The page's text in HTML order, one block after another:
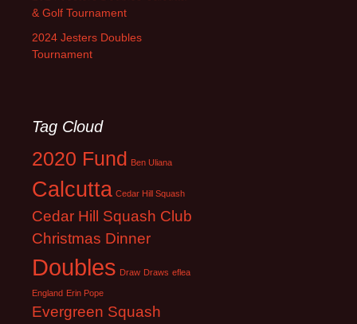
& Golf Tournament
2024 Jesters Doubles
Tournament
Tag Cloud
2020 Fund Ben Uliana
Calcutta Cedar Hill Squash
Cedar Hill Squash Club
Christmas Dinner
Doubles Draw Draws eflea
England Erin Pope
Evergreen Squash